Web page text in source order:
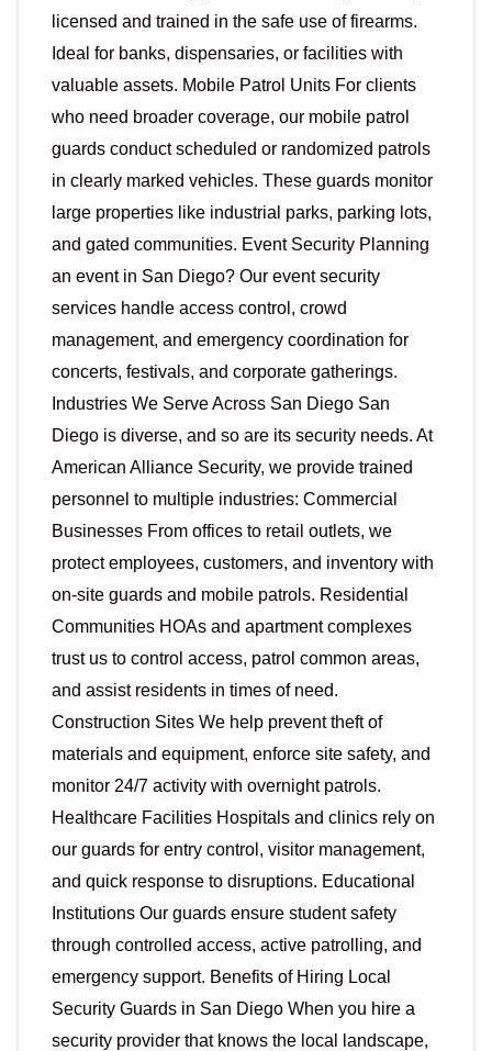
licensed and trained in the safe use of firearms.
Ideal for banks, dispensaries, or facilities with
valuable assets. Mobile Patrol Units For clients
who need broader coverage, our mobile patrol
guards conduct scheduled or randomized patrols
in clearly marked vehicles. These guards monitor
large properties like industrial parks, parking lots,
and gated communities. Event Security Planning
an event in San Diego? Our event security
services handle access control, crowd
management, and emergency coordination for
concerts, festivals, and corporate gatherings.
Industries We Serve Across San Diego San
Diego is diverse, and so are its security needs. At
American Alliance Security, we provide trained
personnel to multiple industries: Commercial
Businesses From offices to retail outlets, we
protect employees, customers, and inventory with
on-site guards and mobile patrols. Residential
Communities HOAs and apartment complexes
trust us to control access, patrol common areas,
and assist residents in times of need.
Construction Sites We help prevent theft of
materials and equipment, enforce site safety, and
monitor 24/7 activity with overnight patrols.
Healthcare Facilities Hospitals and clinics rely on
our guards for entry control, visitor management,
and quick response to disruptions. Educational
Institutions Our guards ensure student safety
through controlled access, active patrolling, and
emergency support. Benefits of Hiring Local
Security Guards in San Diego When you hire a
security provider that knows the local landscape,